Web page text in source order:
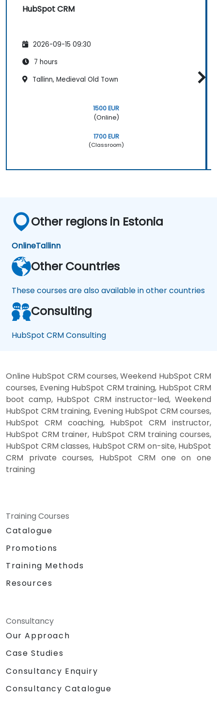
HubSpot CRM
2026-09-15 09:30
7 hours
Tallinn, Medieval Old Town
1500 EUR
(Online)
1700 EUR
(Classroom)
Other regions in Estonia
OnlineTallinn
Other Countries
These courses are also available in other countries
Consulting
HubSpot CRM Consulting
Online HubSpot CRM courses, Weekend HubSpot CRM
courses, Evening HubSpot CRM training, HubSpot CRM
boot camp, HubSpot CRM instructor-led, Weekend
HubSpot CRM training, Evening HubSpot CRM courses,
HubSpot CRM coaching, HubSpot CRM instructor,
HubSpot CRM trainer, HubSpot CRM training courses,
HubSpot CRM classes, HubSpot CRM on-site, HubSpot
CRM private courses, HubSpot CRM one on one
training
Training Courses
Catalogue
Promotions
Training Methods
Resources
Consultancy
Our Approach
Case Studies
Consultancy Enquiry
Consultancy Catalogue